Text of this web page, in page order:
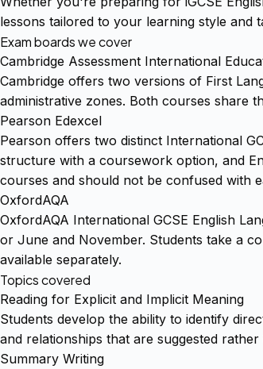
lessons tailored to your learning style and
Exam boards we cover
Cambridge Assessment International
Cambridge offers two versions of First
administrative zones. Both courses share
Pearson Edexcel
Pearson offers two distinct International
structure with a coursework option, and
courses and should not be confused with
OxfordAQA
OxfordAQA International GCSE English
or June and November. Students take a
available separately.
Topics covered
Reading for Explicit and Implicit Meaning
Students develop the ability to identify
and relationships that are suggested
Summary Writing